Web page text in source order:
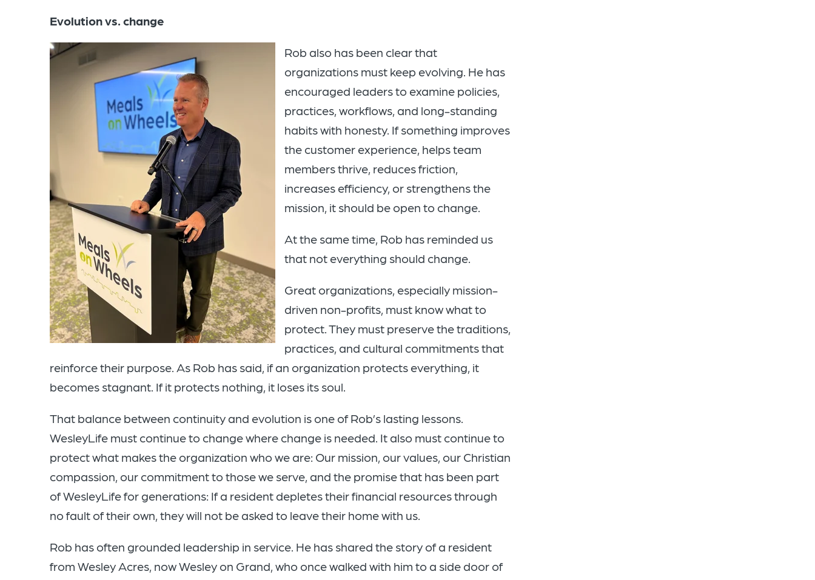
Evolution vs. change
Rob also has been clear that
organizations must keep evolving. He has
encouraged leaders to examine policies,
practices, workflows, and long-standing
habits with honesty. If something improves
the customer experience, helps team
members thrive, reduces friction,
increases efficiency, or strengthens the
mission, it should be open to change.
At the same time, Rob has reminded us
that not everything should change.
Great organizations, especially mission-
driven non-profits, must know what to
protect. They must preserve the traditions,
practices, and cultural commitments that
reinforce their purpose. As Rob has said, if an organization protects everything, it
becomes stagnant. If it protects nothing, it loses its soul.
That balance between continuity and evolution is one of Rob’s lasting lessons.
WesleyLife must continue to change where change is needed. It also must continue to
protect what makes the organization who we are: Our mission, our values, our Christian
compassion, our commitment to those we serve, and the promise that has been part
of WesleyLife for generations: If a resident depletes their financial resources through
no fault of their own, they will not be asked to leave their home with us.
Rob has often grounded leadership in service. He has shared the story of a resident
from Wesley Acres, now Wesley on Grand, who once walked with him to a side door of